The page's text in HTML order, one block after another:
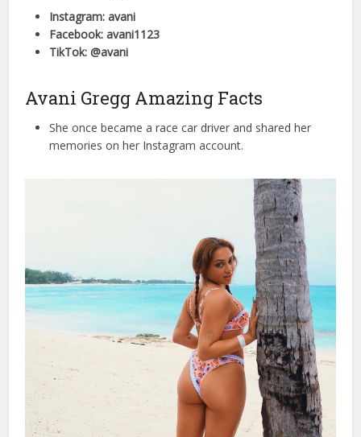
Instagram: avani
Facebook: avani1123
TikTok: @avani
Avani Gregg Amazing Facts
She once became a race car driver and shared her
memories on her Instagram account.